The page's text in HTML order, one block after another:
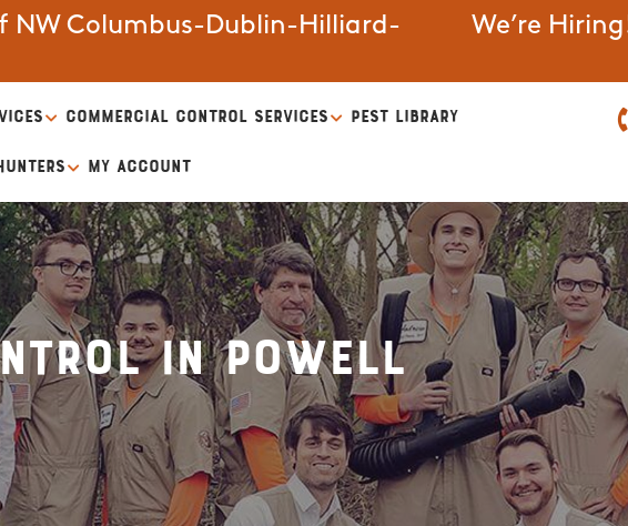
NW Columbus-Dublin-Hilliard-
We’re
COMMERCIAL CONTROL SERVICES PEST LIBRARY
MY ACCOUNT
in Powell